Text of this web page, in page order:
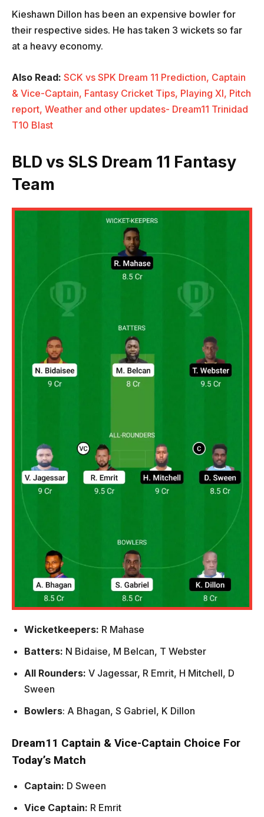
Kieshawn Dillon has been an expensive bowler for
their respective sides. He has taken 3 wickets so far
at a heavy economy.
Also Read: SCK vs SPK Dream 11 Prediction, Captain
& Vice-Captain, Fantasy Cricket Tips, Playing XI, Pitch
report, Weather and other updates- Dream11 Trinidad
T10 Blast
BLD vs SLS Dream 11 Fantasy
Team
Wicketkeepers: R Mahase
Batters: N Bidaise, M Belcan, T Webster
All Rounders: V Jagessar, R Emrit, H Mitchell, D
Sween
Bowlers: A Bhagan, S Gabriel, K Dillon
Dream11 Captain & Vice-Captain Choice For
Today’s Match
Captain: D Sween
Vice Captain: R Emrit